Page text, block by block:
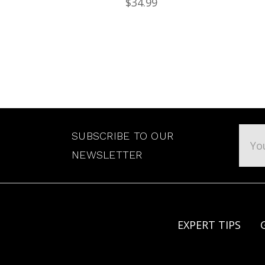
SUBSCRIBE TO OUR
NEWSLETTER
EXPERT TIPS